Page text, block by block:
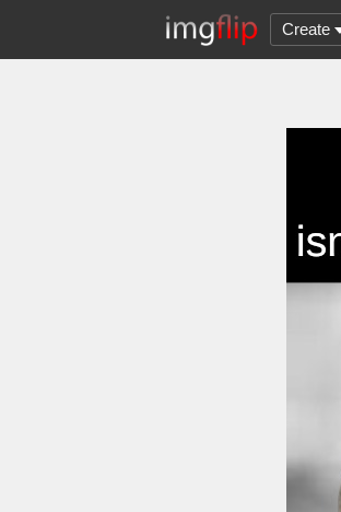
Create